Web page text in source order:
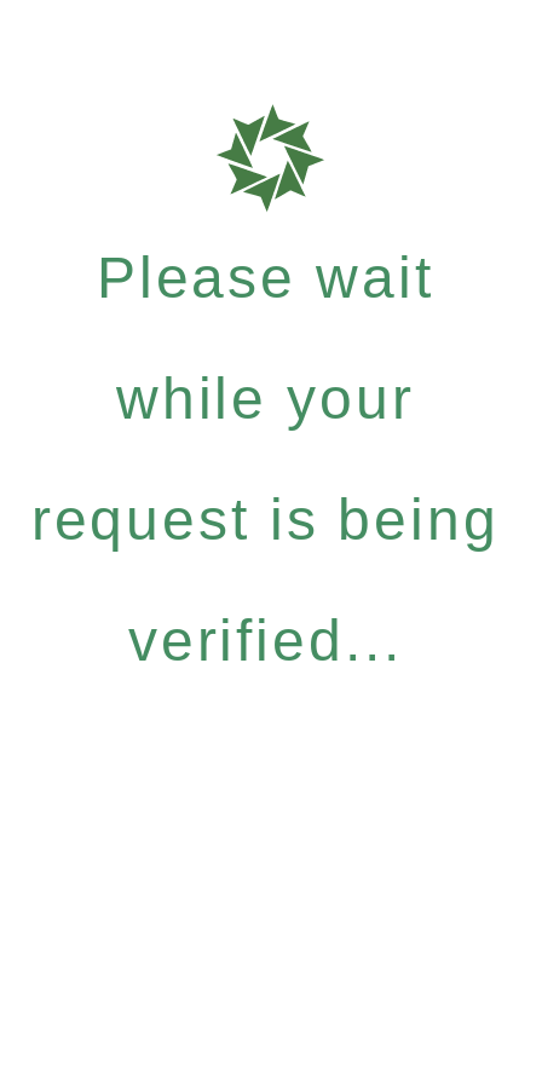
Please wait
while your
request is being
verified...